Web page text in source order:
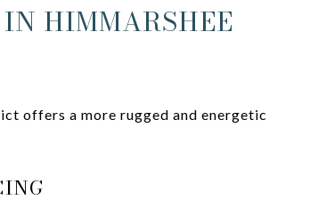
HIMMARSHEE
offers a more rugged and energetic